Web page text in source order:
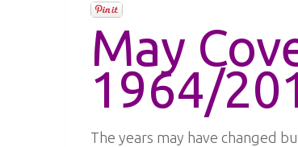
May
1964/
The years may have changed